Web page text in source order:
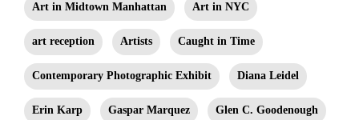
Art in Midtown Manhattan Art in NYC
art reception Artists Caught in Time
Contemporary Photographic Exhibit Diana Leidel
Erin Karp Gaspar Marquez Glen C. Goodenough